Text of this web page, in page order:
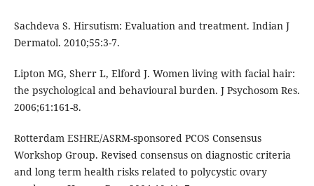
Sachdeva S. Hirsutism: Evaluation and treatment. Indian J
Dermatol. 2010;55:3-7.
Lipton MG, Sherr L, Elford J. Women living with facial hair:
the psychological and behavioural burden. J Psychosom Res.
2006;61:161-8.
Rotterdam ESHRE/ASRM-sponsored PCOS Consensus
Workshop Group. Revised consensus on diagnostic criteria
and long term health risks related to polycystic ovary